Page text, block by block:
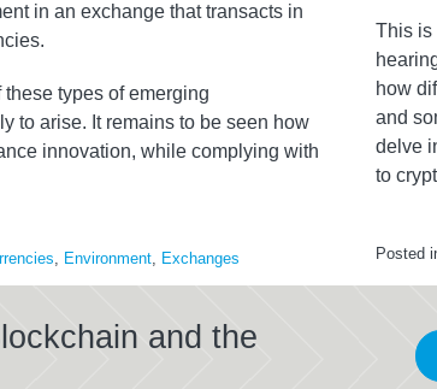
in an exchange that transacts in
types of emerging
to arise. It remains to be seen how
innovation, while complying with
, Environment, Exchanges
This is
how
and
delve
to
Posted
and the